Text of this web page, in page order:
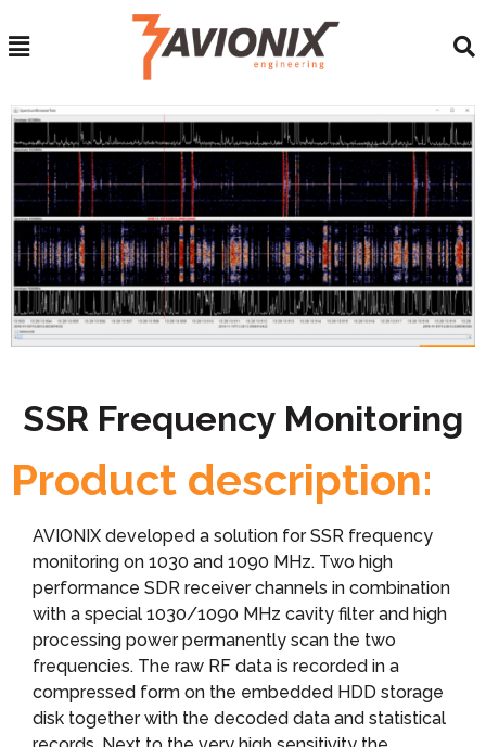
SSR Frequency Monitoring
Product description:
AVIONIX developed a solution for SSR frequency
monitoring on 1030 and 1090 MHz. Two high
performance SDR receiver channels in combination
with a special 1030/1090 MHz cavity filter and high
processing power permanently scan the two
frequencies. The raw RF data is recorded in a
compressed form on the embedded HDD storage
disk together with the decoded data and statistical